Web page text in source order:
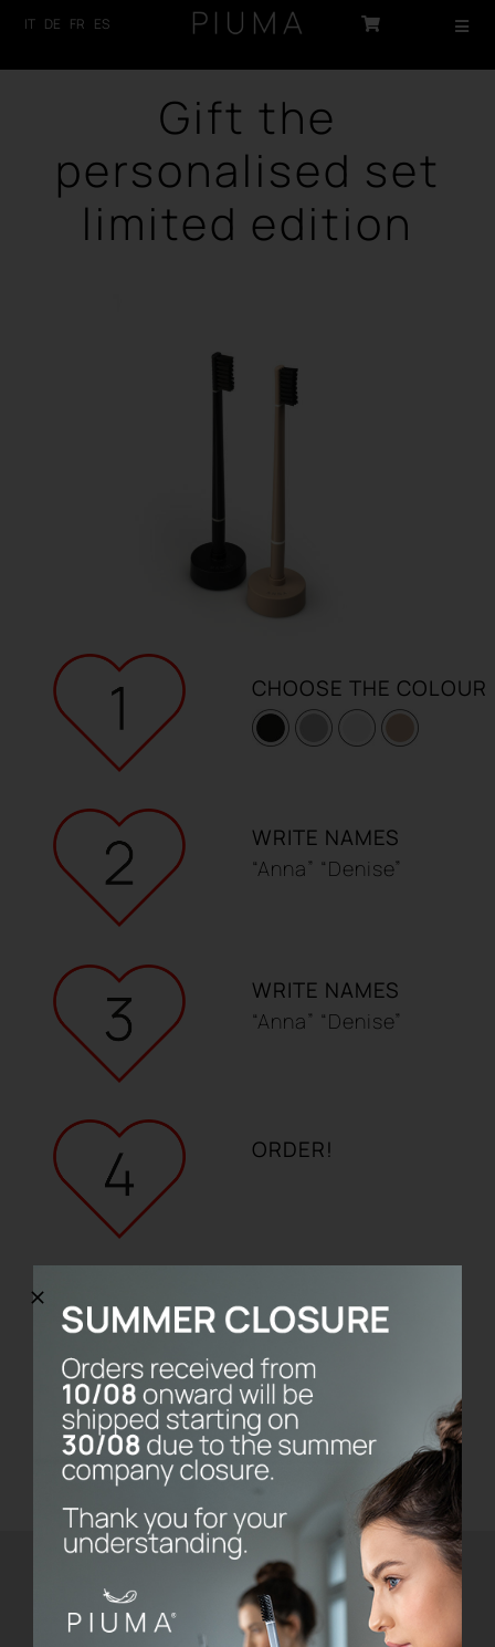
content
IT DE FR ES
HOME
ABOUT US
TECHNOLOGY
Gift the
personalised set
limited edition
CHOOSE THE COLOUR
WRITE NAMES
“Anna” “Denise”
WRITE NAMES
“Anna” “Denise”
ORDER!
CUSTOMISE YOUR LOVE KIT
LIMITED EDITION UNTIL 14TH
FEBRUARY
The set includes two PiumaBrush
toothbrushes with their customisable
calendar base.
Do you need help?